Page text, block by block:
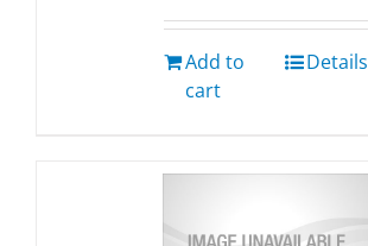
Add to
cart
Details